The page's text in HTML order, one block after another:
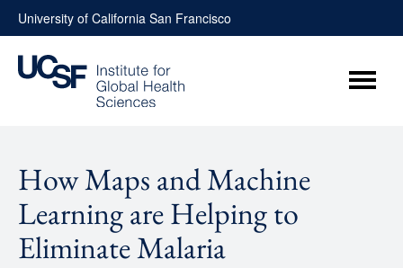
Skip
to
content
University of California San Francisco
Menu
How Maps and Machine
Learning are Helping to
Eliminate Malaria